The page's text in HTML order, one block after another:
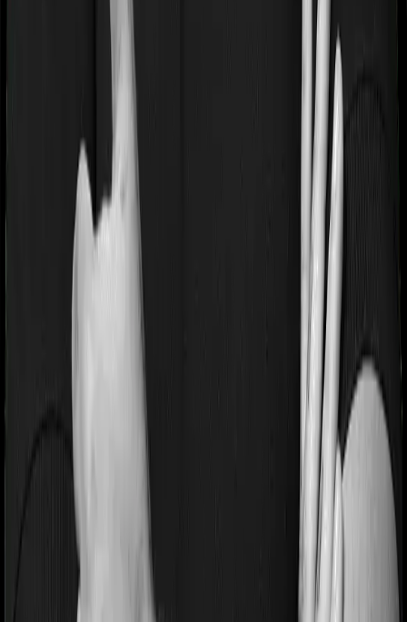
these illnesses after some time. This cooling period is
referred to as the Pre-existing-disease waiting period. In
this case, Health Premia Platinum imposes a 2 year
waiting period on pre-existing diseases and Super Health
Elite will similarly tell you to wait 2 years before making a
Pre and post Hospitalization expenses